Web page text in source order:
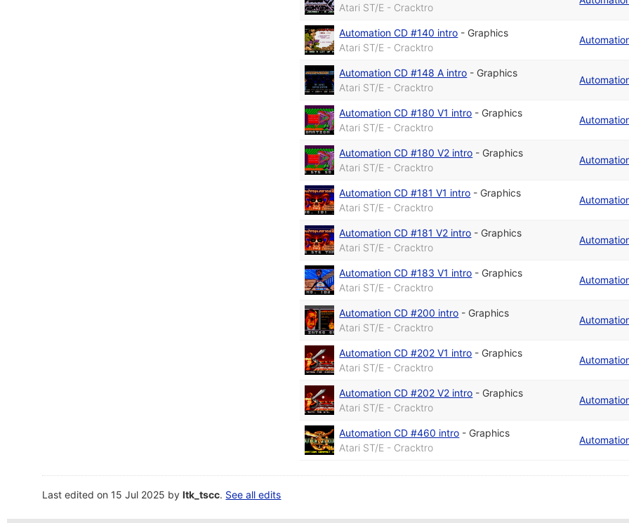
Atari ST/E - Cracktro
Automation CD #140 intro - Graphics
Atari ST/E - Cracktro
Automation CD #148 A intro - Graphics
Atari ST/E - Cracktro
Automation CD #180 V1 intro - Graphics
Atari ST/E - Cracktro
Automation CD #180 V2 intro - Graphics
Atari ST/E - Cracktro
Automation CD #181 V1 intro - Graphics
Atari ST/E - Cracktro
Automation CD #181 V2 intro - Graphics
Atari ST/E - Cracktro
Automation CD #183 V1 intro - Graphics
Atari ST/E - Cracktro
Automation CD #200 intro - Graphics
Atari ST/E - Cracktro
Automation CD #202 V1 intro - Graphics
Atari ST/E - Cracktro
Automation CD #202 V2 intro - Graphics
Atari ST/E - Cracktro
Automation CD #460 intro - Graphics
Atari ST/E - Cracktro
Last edited on 15 Jul 2025 byltk_tscc. See all edits